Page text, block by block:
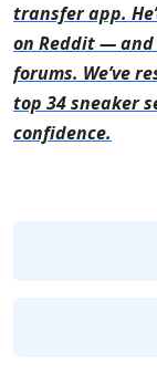
transfer app.
on Reddit —
forums. We’ve
top 34 sneaker
confidence.